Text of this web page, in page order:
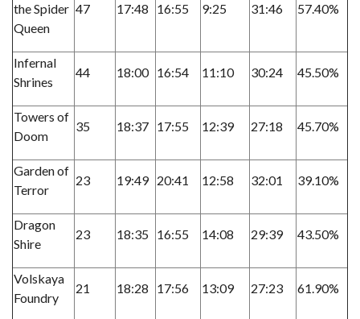
the Spider
Queen
47 17:48 16:55 9:25 31:46 57.40%
Infernal
Shrines
44 18:00 16:54 11:10 30:24 45.50%
Towers of
Doom
35 18:37 17:55 12:39 27:18 45.70%
Garden of
Terror
23 19:49 20:41 12:58 32:01 39.10%
Dragon
Shire
23 18:35 16:55 14:08 29:39 43.50%
Volskaya
Foundry
21 18:28 17:56 13:09 27:23 61.90%